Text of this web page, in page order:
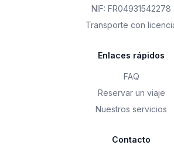
NIF: FR04931542278
Transporte con
Enlaces rápidos
FAQ
Reservar un viaje
Nuestros servicios
Contacto